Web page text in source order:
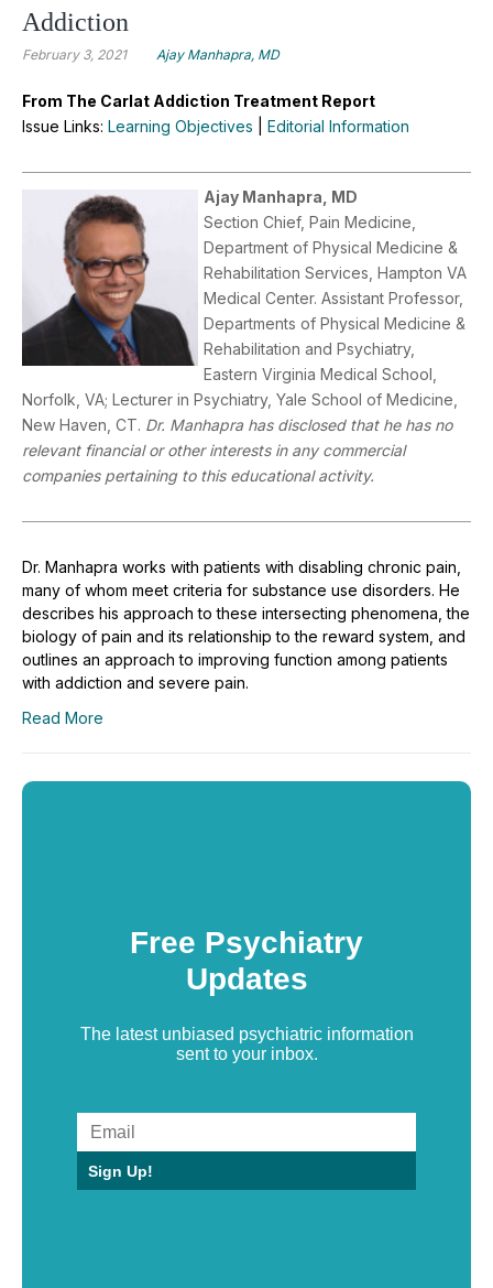
Addiction
February 3, 2021 Ajay Manhapra, MD
From The Carlat Addiction Treatment Report
Issue Links: Learning Objectives Editorial Information
Ajay Manhapra, MD
Section Chief, Pain Medicine,
Department of Physical Medicine &
Rehabilitation Services, Hampton VA
Medical Center. Assistant Professor,
Departments of Physical Medicine &
Rehabilitation and Psychiatry,
Eastern Virginia Medical School,
Norfolk, VA; Lecturer in Psychiatry, Yale School of Medicine,
New Haven, CT. Dr. Manhapra has disclosed that he has no
relevant financial or other interests in any commercial
companies pertaining to this educational activity.
Dr. Manhapra works with patients with disabling chronic pain,
many of whom meet criteria for substance use disorders. He
describes his approach to these intersecting phenomena, the
biology of pain and its relationship to the reward system, and
outlines an approach to improving function among patients
with addiction and severe pain.
Read More
Free Psychiatry
Updates
The latest unbiased psychiatric information
sent to your inbox.
Sign Up!